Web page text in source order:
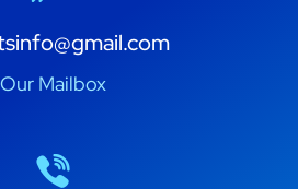
Our Mailbox